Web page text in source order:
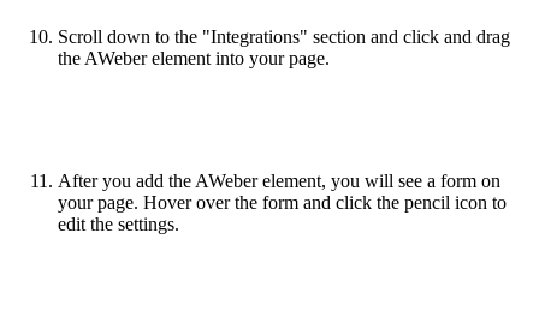
Scroll down to the "Integrations" section and click and drag
the AWeber element into your page.
After you add the AWeber element, you will see a form on
your page. Hover over the form and click the pencil icon to
edit the settings.